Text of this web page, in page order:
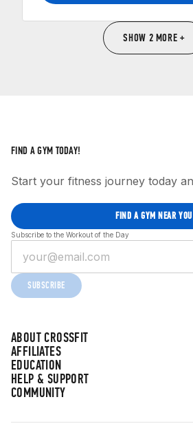
SHOW 2 MORE +
ABOUT CROSSFIT
AFFILIATES
EDUCATION
HELP & SUPPORT
COMMUNITY
FIND A GYM TODAY!
Start your fitness journey today
FIND A GYM NEAR YOU
Subscribe to the Workout of the Day
SUBSCRIBE